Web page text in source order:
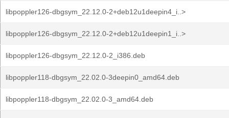
libpoppler126-dbgsym_22.12.0-2+deb12u1deepin4_i..>
libpoppler126-dbgsym_22.12.0-2+deb12u1deepin1_i..>
libpoppler126-dbgsym_22.12.0-2_i386.deb
libpoppler118-dbgsym_22.02.0-3deepin0_amd64.deb
libpoppler118-dbgsym_22.02.0-3_amd64.deb